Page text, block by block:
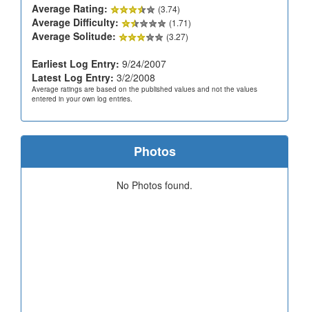
Average Rating:
(3.74)
Average Difficulty: (1.71)
Average Solitude: (3.27)
Earliest Log Entry: 9/24/2007
Latest Log Entry: 3/2/2008
Average ratings are based on the published values and not the values
entered in your own log entries.
Photos
No Photos found.